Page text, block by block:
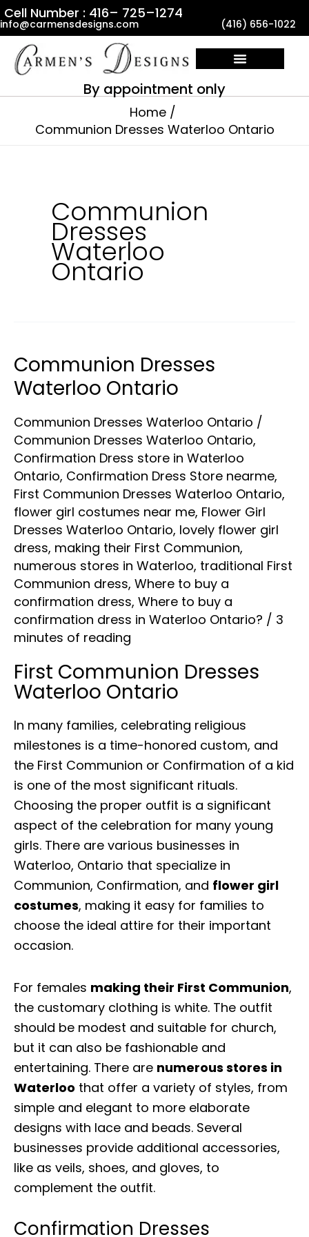
Skip
to
content
Cell Number : 416– 725–1274
info@carmensdesigns.com (416) 656-1022
By appointment only
Home
Communion Dresses Waterloo Ontario
Communion
Dresses
Waterloo
Ontario
Communion Dresses
Waterloo Ontario
Communion Dresses Waterloo Ontario /
Communion Dresses Waterloo Ontario,
Confirmation Dress store in Waterloo
Ontario, Confirmation Dress Store nearme,
First Communion Dresses Waterloo Ontario,
flower girl costumes near me, Flower Girl
Dresses Waterloo Ontario, lovely flower girl
dress, making their First Communion,
numerous stores in Waterloo, traditional First
Communion dress, Where to buy a
confirmation dress, Where to buy a
confirmation dress in Waterloo Ontario? / 3
minutes of reading
First Communion Dresses
Waterloo Ontario
In many families, celebrating religious
milestones is a time-honored custom, and
the First Communion or Confirmation of a kid
is one of the most significant rituals.
Choosing the proper outfit is a significant
aspect of the celebration for many young
girls. There are various businesses in
Waterloo, Ontario that specialize in
Communion, Confirmation, and flower girl
costumes, making it easy for families to
choose the ideal attire for their important
occasion.
For females making their First Communion,
the customary clothing is white. The outfit
should be modest and suitable for church,
but it can also be fashionable and
entertaining. There are numerous stores in
Waterloo that offer a variety of styles, from
simple and elegant to more elaborate
designs with lace and beads. Several
businesses provide additional accessories,
like as veils, shoes, and gloves, to
complement the outfit.
Confirmation Dresses
Communion
Dresses
Ontario